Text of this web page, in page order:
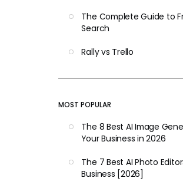
The Complete Guide to
Search
Rally vs Trello
MOST POPULAR
The 8 Best AI Image
Your Business in 2026
The 7 Best AI Photo
Business [2026]